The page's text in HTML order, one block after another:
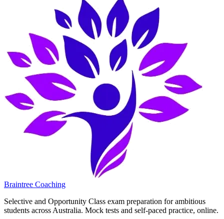
Braintree Coaching
Selective and Opportunity Class exam preparation for ambitious
students across Australia. Mock tests and self-paced practice, online.